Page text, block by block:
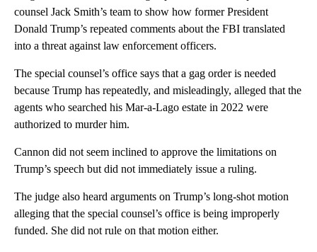
counsel Jack Smith’s team to show how former President
Donald Trump’s repeated comments about the FBI translated
into a threat against law enforcement officers.
The special counsel’s office says that a gag order is needed
because Trump has repeatedly, and misleadingly, alleged that the
agents who searched his Mar-a-Lago estate in 2022 were
authorized to murder him.
Cannon did not seem inclined to approve the limitations on
Trump’s speech but did not immediately issue a ruling.
The judge also heard arguments on Trump’s long-shot motion
alleging that the special counsel’s office is being improperly
funded. She did not rule on that motion either.